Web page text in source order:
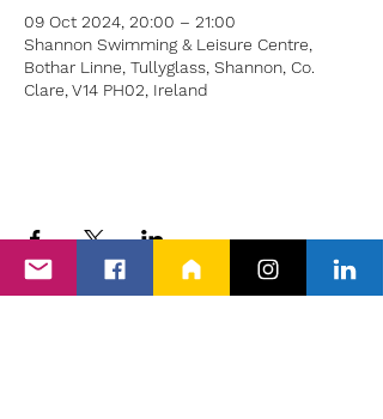
09 Oct 2024, 20:00 – 21:00
Shannon Swimming & Leisure Centre,
Bothar Linne, Tullyglass, Shannon, Co.
Clare, V14 PH02, Ireland